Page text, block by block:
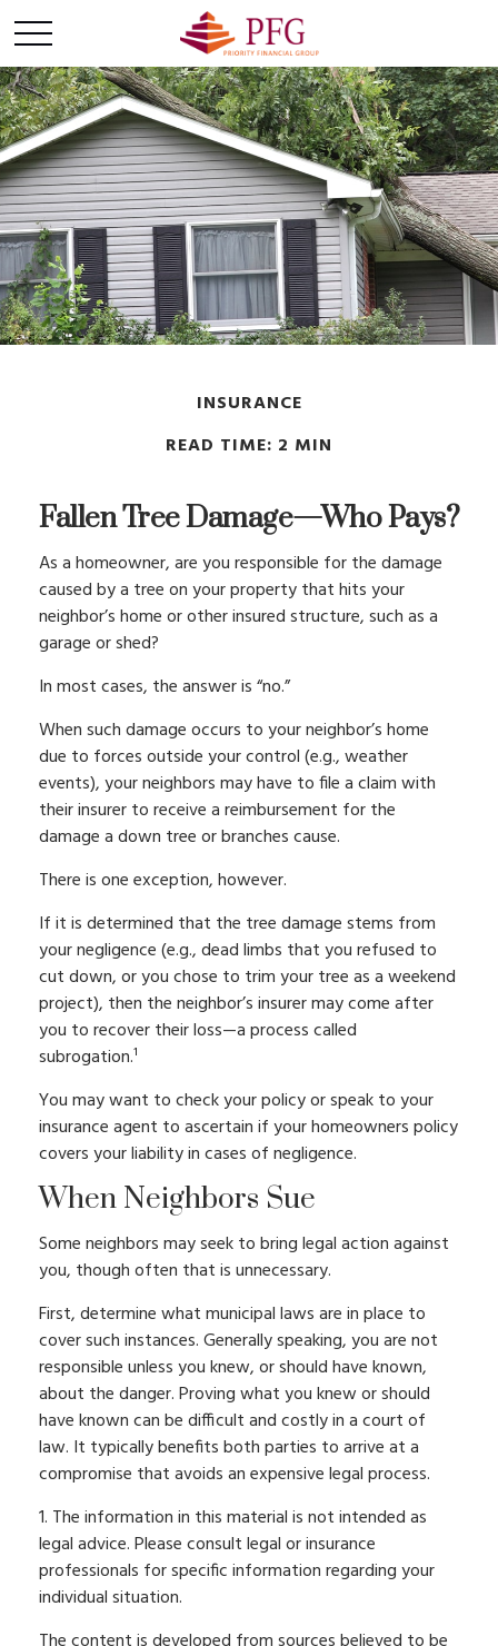
INSURANCE
READ TIME: 2 MIN
Fallen Tree Damage—Who Pays?
As a homeowner, are you responsible for the damage
caused by a tree on your property that hits your
neighbor’s home or other insured structure, such as a
garage or shed?
In most cases, the answer is “no.”
When such damage occurs to your neighbor’s home
due to forces outside your control (e.g., weather
events), your neighbors may have to file a claim with
their insurer to receive a reimbursement for the
damage a down tree or branches cause.
There is one exception, however.
If it is determined that the tree damage stems from
your negligence (e.g., dead limbs that you refused to
cut down, or you chose to trim your tree as a weekend
project), then the neighbor’s insurer may come after
you to recover their loss—a process called
subrogation.¹
You may want to check your policy or speak to your
insurance agent to ascertain if your homeowners policy
covers your liability in cases of negligence.
When Neighbors Sue
Some neighbors may seek to bring legal action against
you, though often that is unnecessary.
First, determine what municipal laws are in place to
cover such instances. Generally speaking, you are not
responsible unless you knew, or should have known,
about the danger. Proving what you knew or should
have known can be difficult and costly in a court of
law. It typically benefits both parties to arrive at a
compromise that avoids an expensive legal process.
1. The information in this material is not intended as
legal advice. Please consult legal or insurance
professionals for specific information regarding your
individual situation.